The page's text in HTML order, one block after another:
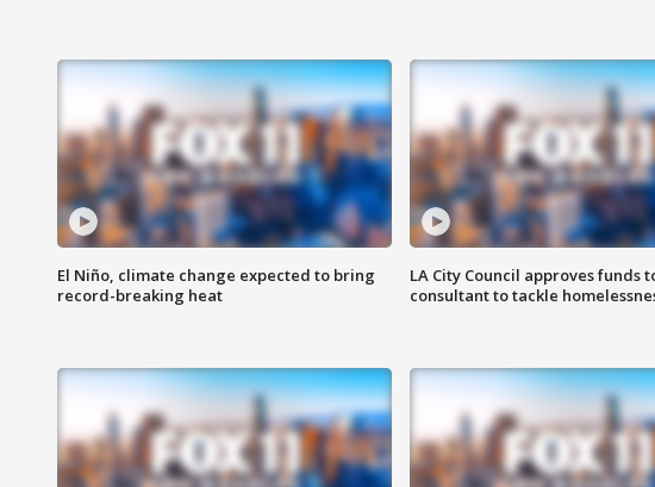
El Niño, climate change expected to bring
record-breaking heat
LA City Council approves funds
consultant to tackle